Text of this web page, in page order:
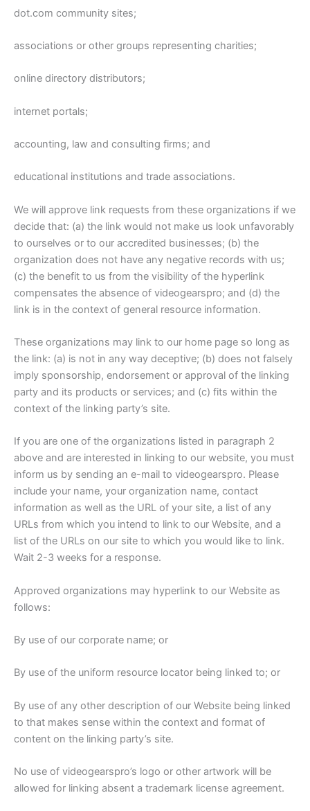
dot.com community sites;
associations or other groups representing charities;
online directory distributors;
internet portals;
accounting, law and consulting firms; and
educational institutions and trade associations.
We will approve link requests from these organizations if we
decide that: (a) the link would not make us look unfavorably
to ourselves or to our accredited businesses; (b) the
organization does not have any negative records with us;
(c) the benefit to us from the visibility of the hyperlink
compensates the absence of videogearspro; and (d) the
link is in the context of general resource information.
These organizations may link to our home page so long as
the link: (a) is not in any way deceptive; (b) does not falsely
imply sponsorship, endorsement or approval of the linking
party and its products or services; and (c) fits within the
context of the linking party’s site.
If you are one of the organizations listed in paragraph 2
above and are interested in linking to our website, you must
inform us by sending an e-mail to videogearspro. Please
include your name, your organization name, contact
information as well as the URL of your site, a list of any
URLs from which you intend to link to our Website, and a
list of the URLs on our site to which you would like to link.
Wait 2-3 weeks for a response.
Approved organizations may hyperlink to our Website as
follows:
By use of our corporate name; or
By use of the uniform resource locator being linked to; or
By use of any other description of our Website being linked
to that makes sense within the context and format of
content on the linking party’s site.
No use of videogearspro’s logo or other artwork will be
allowed for linking absent a trademark license agreement.